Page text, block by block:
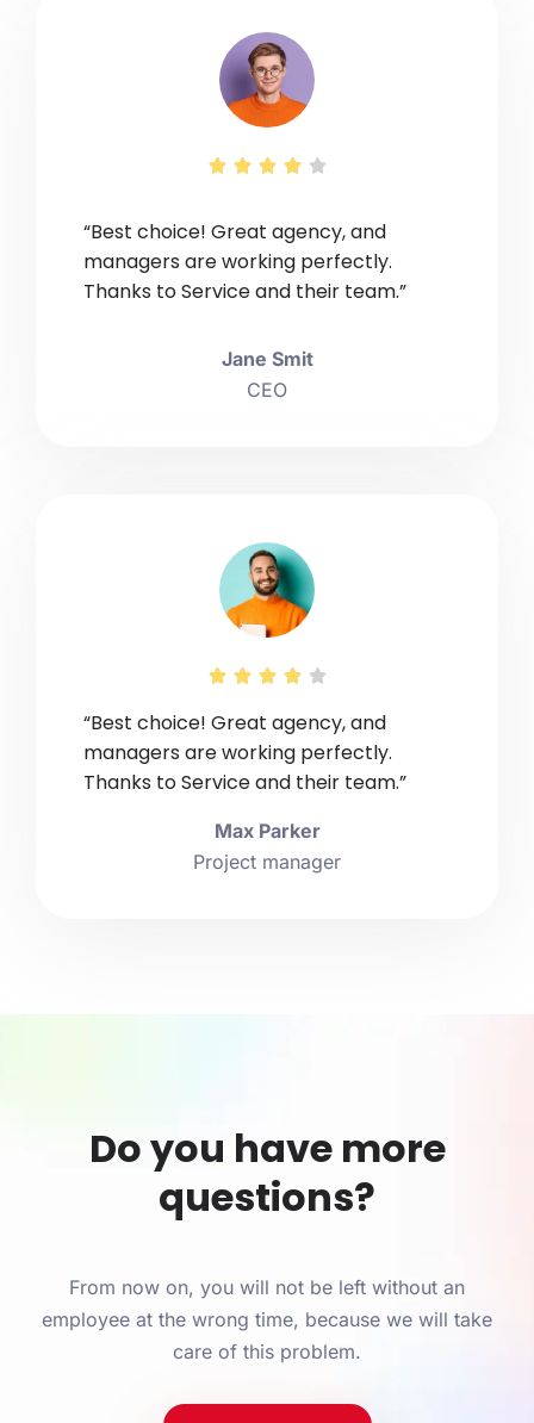
    
“Best choice! Great agency, and
managers are working perfectly.
Thanks to Service and their team.”
Jane Smit
CEO
    
“Best choice! Great agency, and
managers are working perfectly.
Thanks to Service and their team.”
Max Parker
Project manager
Do you have more
questions?
From now on, you will not be left without an
employee at the wrong time, because we will take
care of this problem.